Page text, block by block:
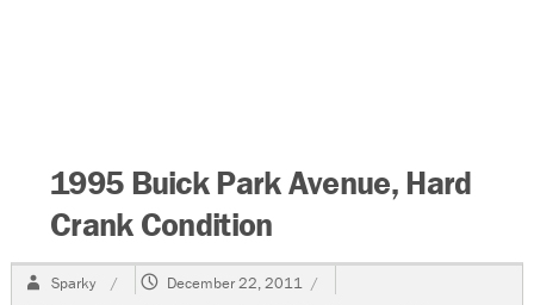
1995 Buick Park Avenue, Hard
Crank Condition
Author
Sparky
Posted
December 22, 2011